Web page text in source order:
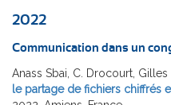
2022
Communication dans un
Anass Sbai, C. Drocourt, Gilles
le partage de fichiers chiffrés